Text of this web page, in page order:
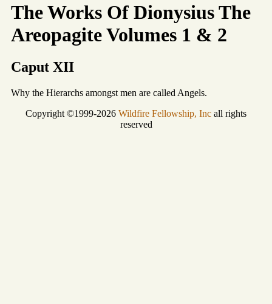
The Works Of Dionysius The
Areopagite Volumes 1 & 2
Caput XII
Why the Hierarchs amongst men are called Angels.
Copyright ©1999-2026 Wildfire Fellowship, Inc all rights
reserved